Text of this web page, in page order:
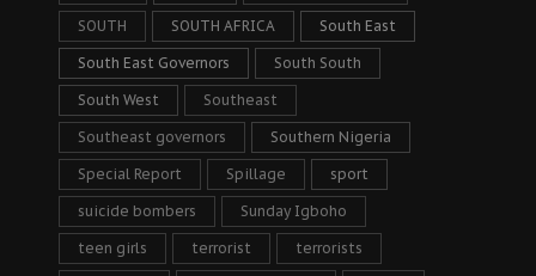
SOUTH SOUTH AFRICA South East
South East Governors South South
South West Southeast
Southeast governors Southern Nigeria
Special Report Spillage sport
suicide bombers Sunday Igboho
teen girls terrorist terrorists